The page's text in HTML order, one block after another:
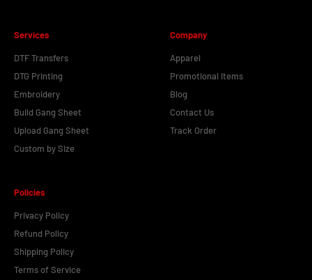
Services
DTF Transfers
DTG Printing
Embroidery
Build Gang Sheet
Upload Gang Sheet
Custom by Size
Company
Apparel
Promotional Items
Blog
Contact Us
Track Order
Policies
Privacy Policy
Refund Policy
Shipping Policy
Terms of Service